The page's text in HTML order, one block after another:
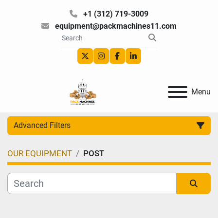
+1 (312) 719-3009
equipment@packmachines11.com
twitterinstagram
facebooklinkedin
Menu
Advanced Filters
Category
Manufacturer
OUR EQUIPMENT POST